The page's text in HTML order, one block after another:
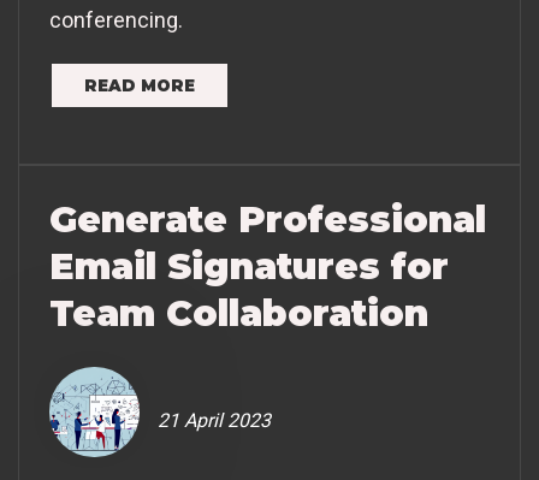
conferencing.
READ MORE
Generate Professional
Email Signatures for
Team Collaboration
21 April 2023